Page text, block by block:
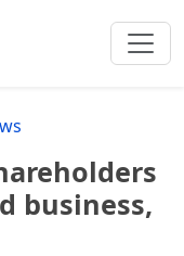
business,